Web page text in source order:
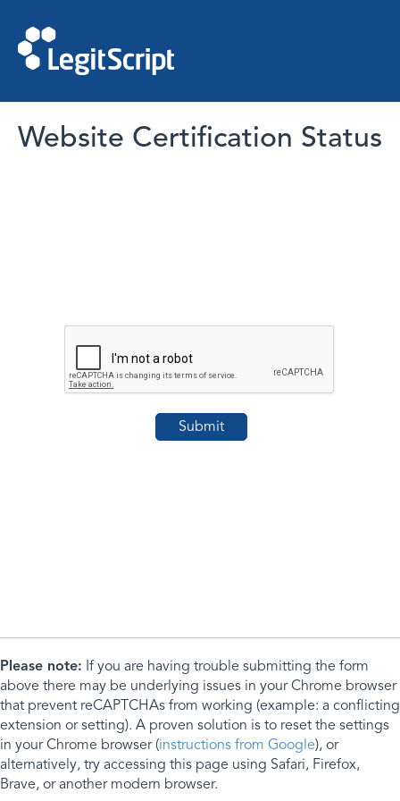
Website Certification Status
Please note: If you are having trouble submitting the form
above there may be underlying issues in your Chrome browser
that prevent reCAPTCHAs from working (example: a conflicting
extension or setting). A proven solution is to reset the settings
in your Chrome browser (instructions from Google), or
alternatively, try accessing this page using Safari, Firefox,
Brave, or another modern browser.